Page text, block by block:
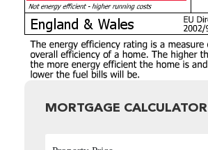
MORTGAGE CALCULATOR